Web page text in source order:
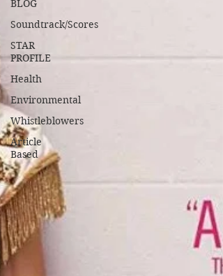
BLOG
Soundtrack/Scores
STAR
PROFILE
Health
Environmental
Whistleblowers
Article
Based